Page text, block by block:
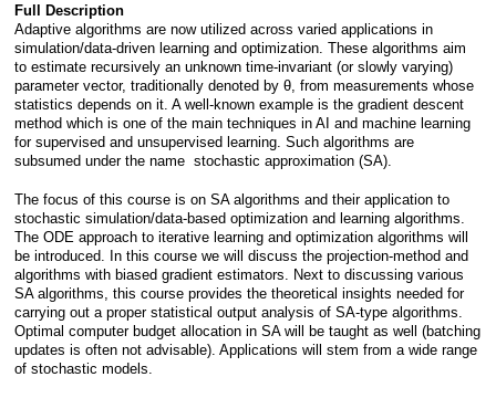
Full Description
Adaptive algorithms are now utilized across varied applications in
simulation/data-driven learning and optimization. These algorithms aim
to estimate recursively an unknown time-invariant (or slowly varying)
parameter vector, traditionally denoted by θ, from measurements whose
statistics depends on it. A well-known example is the gradient descent
method which is one of the main techniques in AI and machine learning
for supervised and unsupervised learning. Such algorithms are
subsumed under the name  stochastic approximation (SA).
The focus of this course is on SA algorithms and their application to
stochastic simulation/data-based optimization and learning algorithms.
The ODE approach to iterative learning and optimization algorithms will
be introduced. In this course we will discuss the projection-method and
algorithms with biased gradient estimators. Next to discussing various
SA algorithms, this course provides the theoretical insights needed for
carrying out a proper statistical output analysis of SA-type algorithms.
Optimal computer budget allocation in SA will be taught as well (batching
updates is often not advisable). Applications will stem from a wide range
of stochastic models.